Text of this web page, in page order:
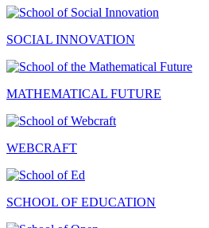
SOCIAL INNOVATION
MATHEMATICAL FUTURE
WEBCRAFT
SCHOOL OF EDUCATION